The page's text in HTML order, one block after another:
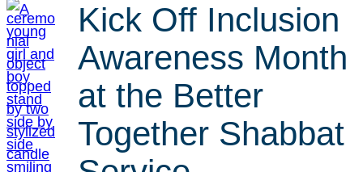
Kick Off Inclusion
Awareness Month
at the Better
Together Shabbat